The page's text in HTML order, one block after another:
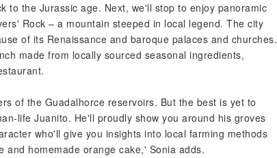
to the Jurassic age. Next, we'll stop to enjoy panoramic
Rock – a mountain steeped in local legend. The city
of its Renaissance and baroque palaces and churches.
made from locally sourced seasonal ingredients,
of the Guadalhorce reservoirs. But the best is yet to
life Juanito. He'll proudly show you around his groves
who'll give you insights into local farming methods
homemade orange cake,' Sonia adds.